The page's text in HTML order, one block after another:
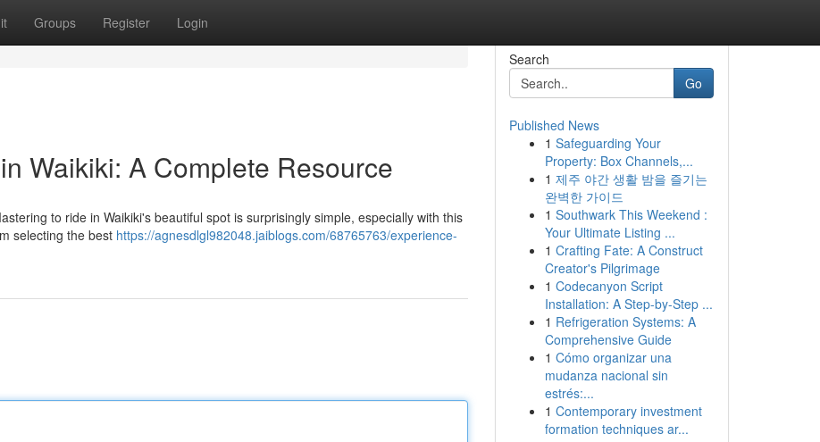
Groups Register Login
Waikiki: A Complete Resource
to ride in Waikiki's beautiful spot is surprisingly simple, especially with this
selecting the best https://agnesdlgl982048.jaiblogs.com/68765763/experience-
Search
Go
Published News
1 Safeguarding Your
Property: Box Channels,...
1 제주 야간 생활 밤을 즐기는
완벽한 가이드
1 Southwark This Weekend :
Your Ultimate Listing ...
1 Crafting Fate: A Construct
Creator's Pilgrimage
1 Codecanyon Script
Installation: A Step-by-Step ...
1 Refrigeration Systems: A
Comprehensive Guide
1 Cómo organizar una
mudanza nacional sin
estrés:...
1 Contemporary investment
formation techniques ar...